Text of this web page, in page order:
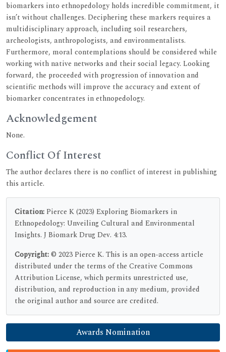
biomarkers into ethnopedology holds incredible commitment, it
isn’t without challenges. Deciphering these markers requires a
multidisciplinary approach, including soil researchers,
archeologists, anthropologists, and environmentalists.
Furthermore, moral contemplations should be considered while
working with native networks and their social legacy. Looking
forward, the proceeded with progression of innovation and
scientific methods will improve the accuracy and extent of
biomarker concentrates in ethnopedology.
Acknowledgement
None.
Conflict Of Interest
The author declares there is no conflict of interest in publishing
this article.
Citation:Pierce K (2023) Exploring Biomarkers in
Ethnopedology: Unveiling Cultural and Environmental
Insights. J Biomark Drug Dev. 4:13.
Copyright:© 2023 Pierce K. This is an open-access article
distributed under the terms of the Creative Commons
Attribution License, which permits unrestricted use,
distribution, and reproduction in any medium, provided
the original author and source are credited.
Awards Nomination